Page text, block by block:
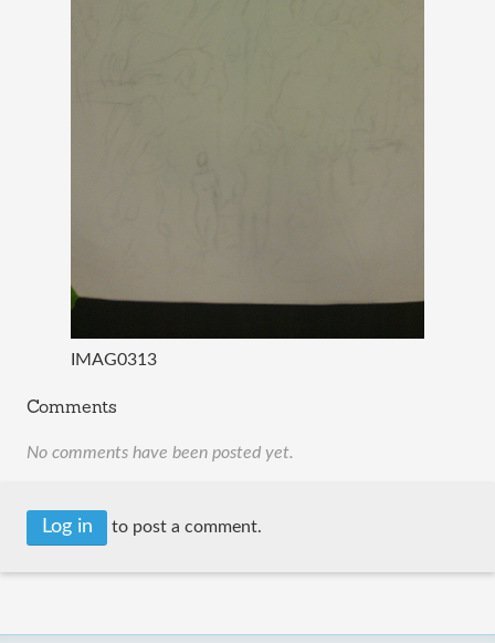
IMAG0313
Comments
No comments have been posted yet.
Log in to post a comment.